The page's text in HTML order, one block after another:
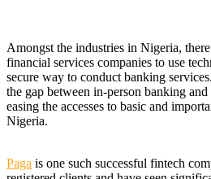
Amongst the industries in Nigeria,
financial services companies to use
secure way to conduct banking
the gap between in-person banking and
easing the accesses to basic and
Nigeria.
Paga is one such successful fintech